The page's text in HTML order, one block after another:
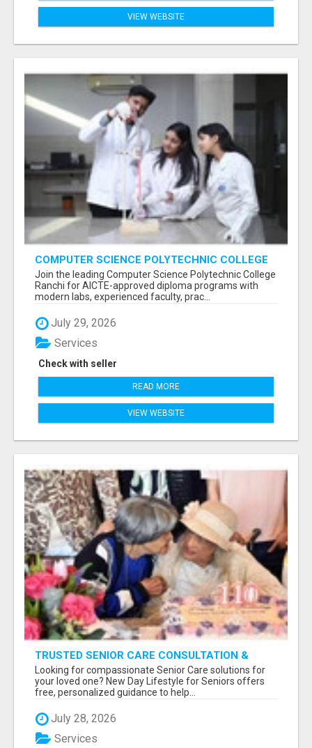
VIEW WEBSITE
COMPUTER SCIENCE POLYTECHNIC COLLEGE
RANCHI
Join the leading Computer Science Polytechnic College
Ranchi for AICTE-approved diploma programs with
modern labs, experienced faculty, prac...
July 29, 2026
Check with seller
Services
READ MORE
VIEW WEBSITE
TRUSTED SENIOR CARE CONSULTATION &
PLACEMENT SERVICES
Looking for compassionate Senior Care solutions for
your loved one? New Day Lifestyle for Seniors offers
free, personalized guidance to help...
July 28, 2026
Services